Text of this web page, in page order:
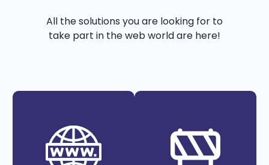
All the solutions you are looking for to
take part in the web world are here!